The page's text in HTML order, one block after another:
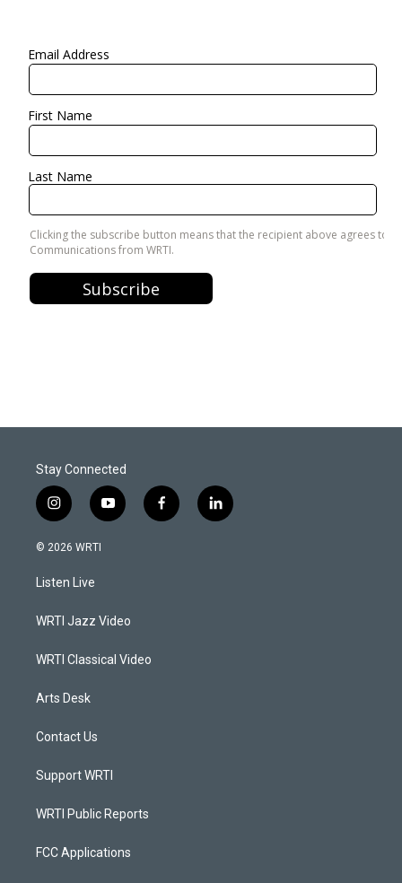
Stay Connected
i
n
s
a
g
a
y
o
f
a
l
i
© 2026 WRTI
Listen Live
WRTI Jazz Video
WRTI Classical Video
Arts Desk
Contact Us
Support WRTI
WRTI Public Reports
FCC Applications